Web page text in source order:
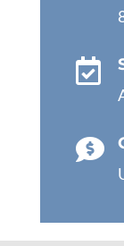

